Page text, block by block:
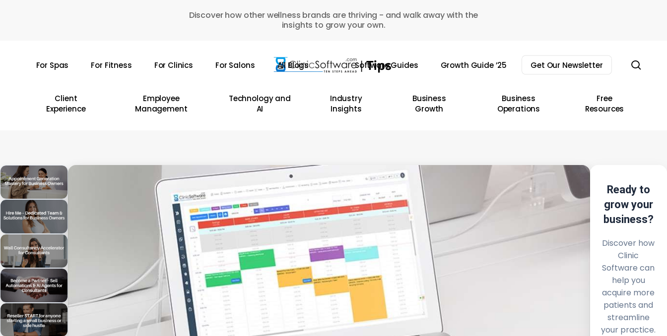
Discover how other wellness brands are thriving - and walk away with the
insights to grow your own.
For Spas For Fitness For Clinics For Salons All Blogs Software Guides Growth Guide ’25 Get Our Newsletter
Client
Experience
Employee
Management
Technology and
AI
Industry
Insights
Business
Growth
Business
Operations
Free
Resources
Ready to
grow your
business?
Discover how
Clinic
Software can
help you
acquire more
patients and
streamline
your practice.